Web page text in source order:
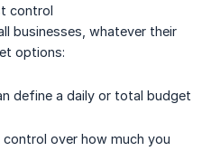
control
businesses, whatever their
options:
define a daily or total budget
over how much you